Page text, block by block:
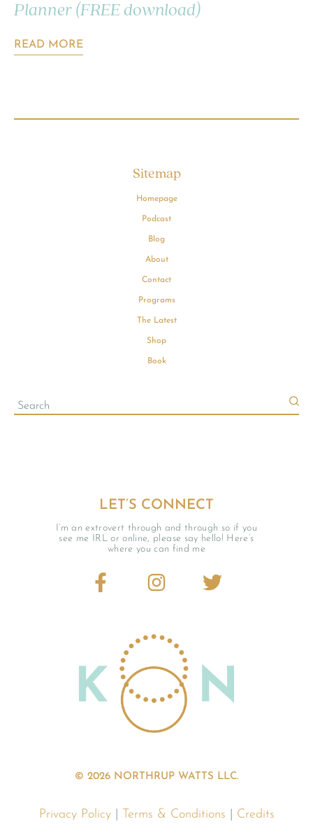
Planner (FREE download)
READ MORE
LET’S CONNECT
I’m an extrovert through and through so if you
see me IRL or online, please say hello! Here’s
where you can find me
© 2026 NORTHRUP WATTS LLC.
Privacy Policy| Terms & Conditions Credits
Sitemap
Homepage
Podcast
Blog
About
Contact
Programs
The Latest
Shop
Book